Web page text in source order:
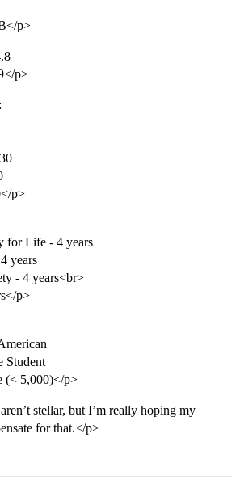
p>
p>
p>
for Life - 4 years
years
- 4 years<br>
p>
Student
(< 5,000)</p>
stellar, but I’m really hoping my
for that.</p>